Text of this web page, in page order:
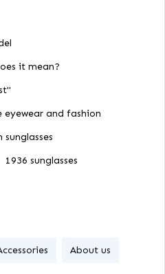
it mean?
eyewear and fashion
1936 sunglasses
About us